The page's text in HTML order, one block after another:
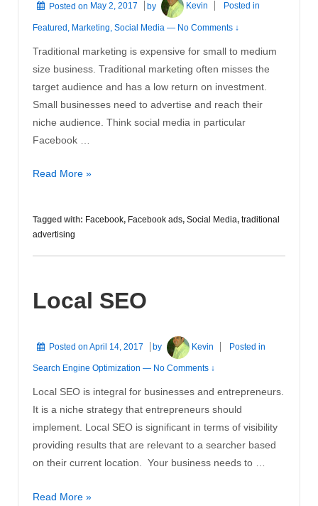
Posted on May 2, 2017 by Kevin Posted in
Featured Marketing Social Media — No Comments ↓
Traditional marketing is expensive for small to medium
size business. Traditional marketing often misses the
target audience and has a low return on investment.
Small businesses need to advertise and reach their
niche audience. Think social media in particular
Facebook …
Why
Advertise
Read More »
Tagged with: Facebook, Facebook ads, Social Media, traditional
advertising
Local SEO
Posted on April 14, 2017 by Kevin Posted in
Search Engine Optimization — No Comments ↓
Local SEO is integral for businesses and entrepreneurs.
It is a niche strategy that entrepreneurs should
implement. Local SEO is significant in terms of visibility
providing results that are relevant to a searcher based
on their current location. Your business needs to …
Local
Read More »